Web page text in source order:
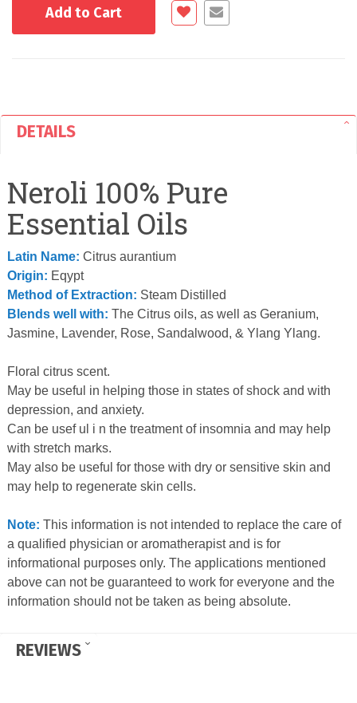
Add to Cart
DETAILS
Neroli 100% Pure
Essential Oils
Latin Name: Citrus aurantium
Origin: Eqypt
Method of Extraction: Steam Distilled
Blends well with: The Citrus oils, as well as Geranium,
Jasmine, Lavender, Rose, Sandalwood, & Ylang Ylang.
Floral citrus scent.
May be useful in helping those in states of shock and with
depression, and anxiety.
Can be usef ul i n the treatment of insomnia and may help
with stretch marks.
May also be useful for those with dry or sensitive skin and
may help to regenerate skin cells.
Note: This information is not intended to replace the care of
a qualified physician or aromatherapist and is for
informational purposes only. The applications mentioned
above can not be guaranteed to work for everyone and the
information should not be taken as being absolute.
REVIEWS